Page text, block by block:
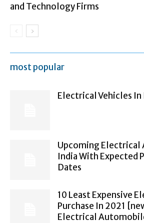
and Technology Firms
most popular
Electrical Vehicles In
Upcoming Electrical
India With Expected
Dates
10 Least Expensive
Purchase In 2021
Electrical